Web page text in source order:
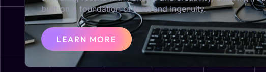
built on a foundation of trust and ingenuity.
LEARN MORE